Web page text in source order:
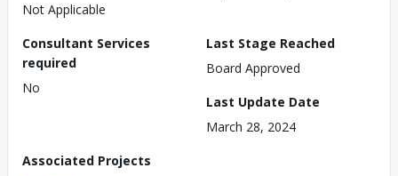
Not Applicable
Consultant Services
required
No
Last Stage Reached
Board Approved
Last Update Date
March 28, 2024
Associated Projects